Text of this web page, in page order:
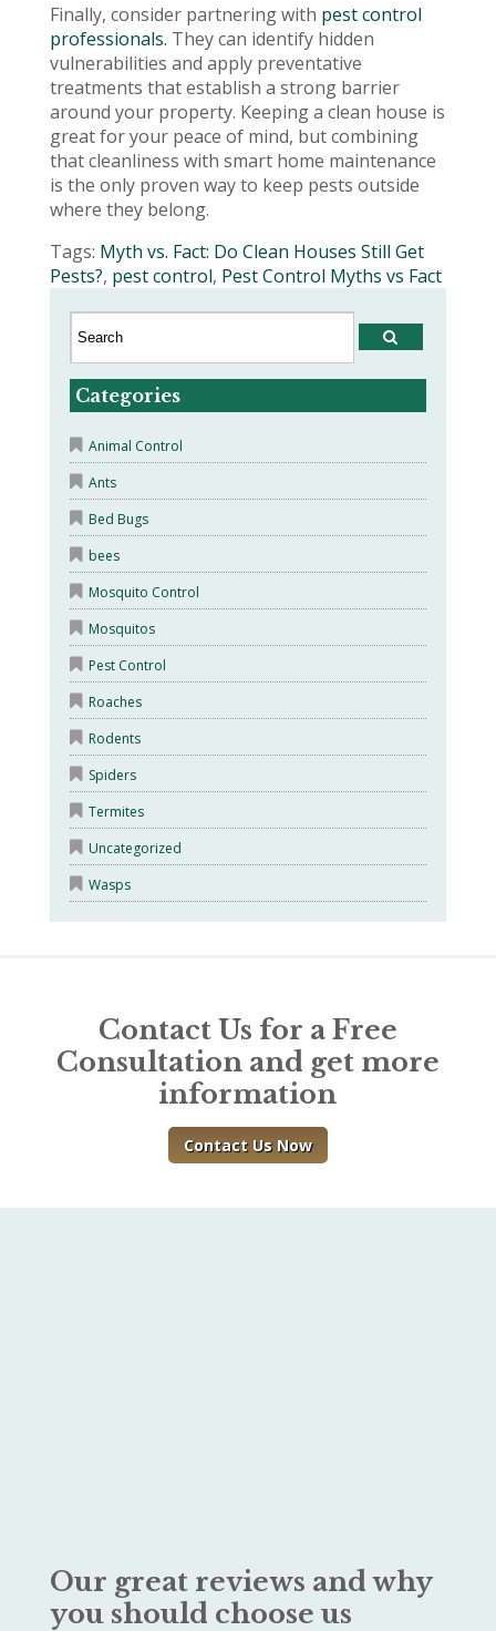
Finally, consider partnering with pest control
professionals. They can identify hidden
vulnerabilities and apply preventative
treatments that establish a strong barrier
around your property. Keeping a clean house is
great for your peace of mind, but combining
that cleanliness with smart home maintenance
is the only proven way to keep pests outside
where they belong.
Tags: Myth vs. Fact: Do Clean Houses Still Get
Pests?, pest control, Pest Control Myths vs Fact
Categories
Animal Control
Ants
Bed Bugs
bees
Mosquito Control
Mosquitos
Pest Control
Roaches
Rodents
Spiders
Termites
Uncategorized
Wasps
Contact Us for a Free
Consultation and get more
information
Contact Us Now
Our great reviews and why
you should choose us